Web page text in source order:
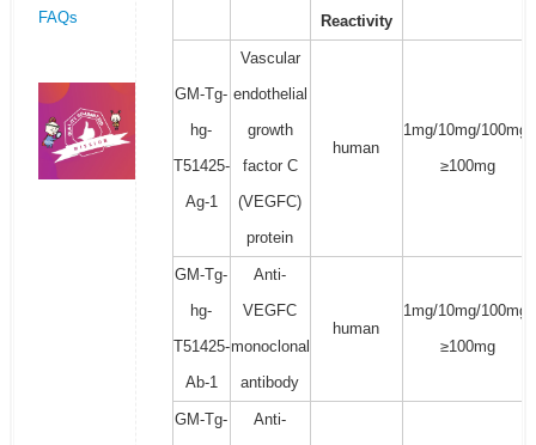
FAQs
Reactivity
GM-Tg-
hg-
T51425-
Ag-1
Vascular
endothelial
growth
factor C
(VEGFC)
protein
human
1mg/10mg/100mg/
≥100mg
GM-Tg-
hg-
T51425-
Ab-1
Anti-
VEGFC
monoclonal
antibody
human
1mg/10mg/100mg/
≥100mg
GM-Tg-
Anti-